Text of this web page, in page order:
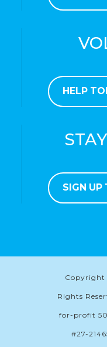
HELP
SIGN UP
Copyright
Rights
for-profit
#27-